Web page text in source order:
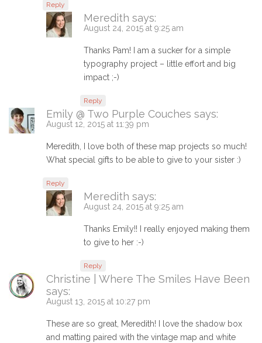
Reply
Meredith says:
August 24, 2015 at 9:25 am
Thanks Pam! I am a sucker for a simple
typography project – little effort and big
impact ;-)
Reply
Emily @ Two Purple Couches says:
August 12, 2015 at 11:39 pm
Meredith, I love both of these map projects so much!
What special gifts to be able to give to your sister :)
Reply
Meredith says:
August 24, 2015 at 9:25 am
Thanks Emily!! I really enjoyed making them
to give to her :-)
Reply
Christine | Where The Smiles Have Been
says:
August 13, 2015 at 10:27 pm
These are so great, Meredith! I love the shadow box
and matting paired with the vintage map and white